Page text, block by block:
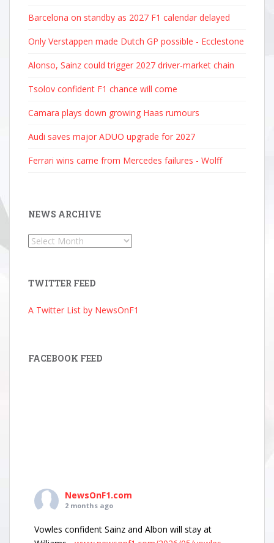
Barcelona on standby as 2027 F1 calendar delayed
Only Verstappen made Dutch GP possible - Ecclestone
Alonso, Sainz could trigger 2027 driver-market chain
Tsolov confident F1 chance will come
Camara plays down growing Haas rumours
Audi saves major ADUO upgrade for 2027
Ferrari wins came from Mercedes failures - Wolff
NEWS ARCHIVE
News
TWITTER FEED
A Twitter List by NewsOnF1
FACEBOOK FEED
NewsOnF1.com
2 months ago
Vowles confident Sainz and Albon will stay at